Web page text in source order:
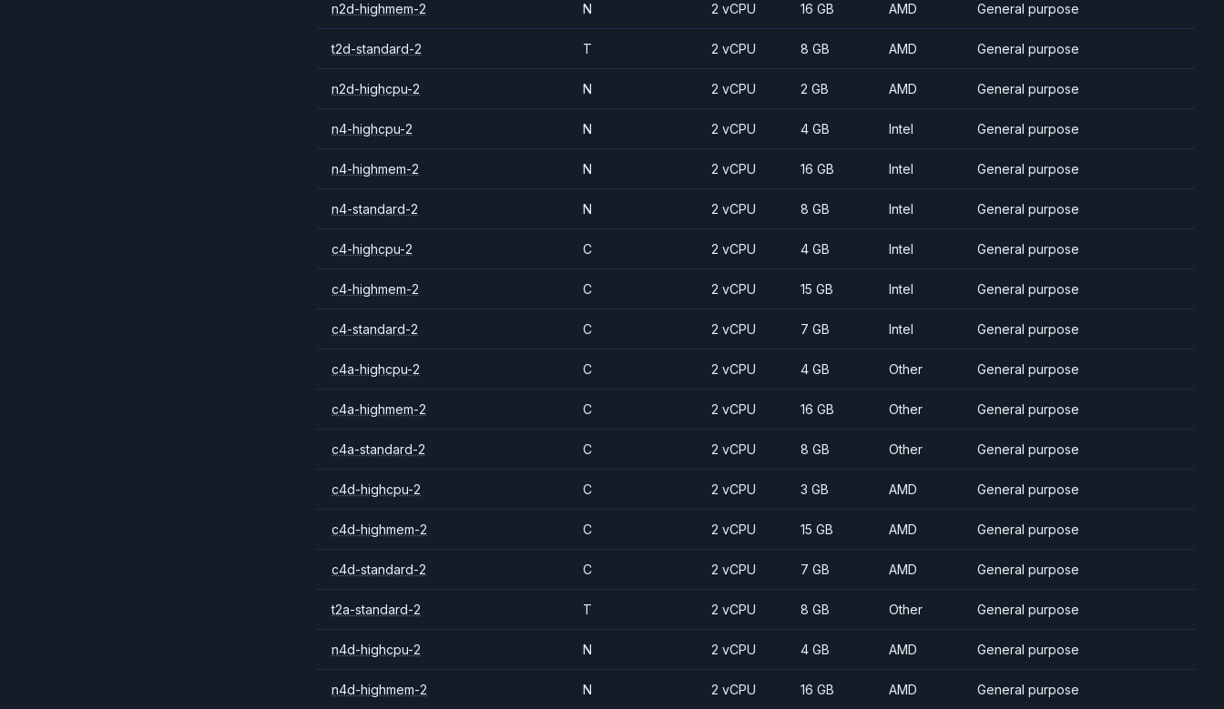
n2d-highmem-2 N 2 vCPU 16 GB AMD General purpose
t2d-standard-2 T 2 vCPU 8 GB AMD General purpose
n2d-highcpu-2 N 2 vCPU 2 GB AMD General purpose
n4-highcpu-2 N 2 vCPU 4 GB Intel General purpose
n4-highmem-2 N 2 vCPU 16 GB Intel General purpose
n4-standard-2 N 2 vCPU 8 GB Intel General purpose
c4-highcpu-2 C 2 vCPU 4 GB Intel General purpose
c4-highmem-2 C 2 vCPU 15 GB Intel General purpose
c4-standard-2 C 2 vCPU 7 GB Intel General purpose
c4a-highcpu-2 C 2 vCPU 4 GB Other General purpose
c4a-highmem-2 C 2 vCPU 16 GB Other General purpose
c4a-standard-2 C 2 vCPU 8 GB Other General purpose
c4d-highcpu-2 C 2 vCPU 3 GB AMD General purpose
c4d-highmem-2 C 2 vCPU 15 GB AMD General purpose
c4d-standard-2 C 2 vCPU 7 GB AMD General purpose
t2a-standard-2 T 2 vCPU 8 GB Other General purpose
n4d-highcpu-2 N 2 vCPU 4 GB AMD General purpose
n4d-highmem-2 N 2 vCPU 16 GB AMD General purpose